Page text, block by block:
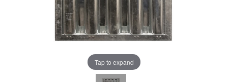
Tap to expand